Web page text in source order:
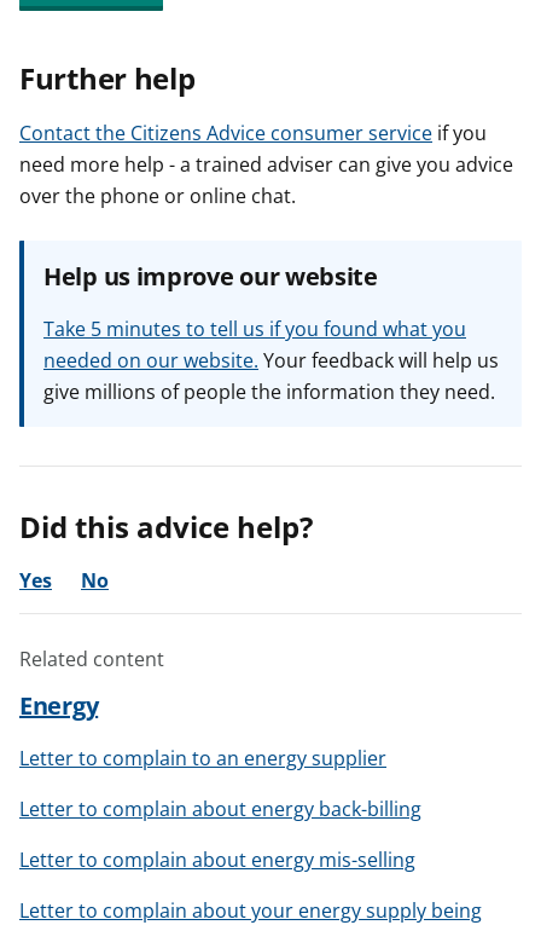
Further help
Contact the Citizens Advice consumer service if you
need more help - a trained adviser can give you advice
over the phone or online chat.
Help us improve our website
Take 5 minutes to tell us if you found what you
needed on our website. Your feedback will help us
give millions of people the information they need.
Did this advice help?
Yes No
Related content
Energy
Letter to complain to an energy supplier
Letter to complain about energy back-billing
Letter to complain about energy mis-selling
Letter to complain about your energy supply being